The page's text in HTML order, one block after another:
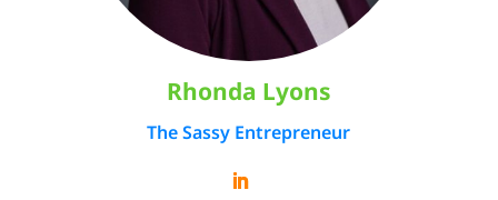
Rhonda Lyons
The Sassy Entrepreneur